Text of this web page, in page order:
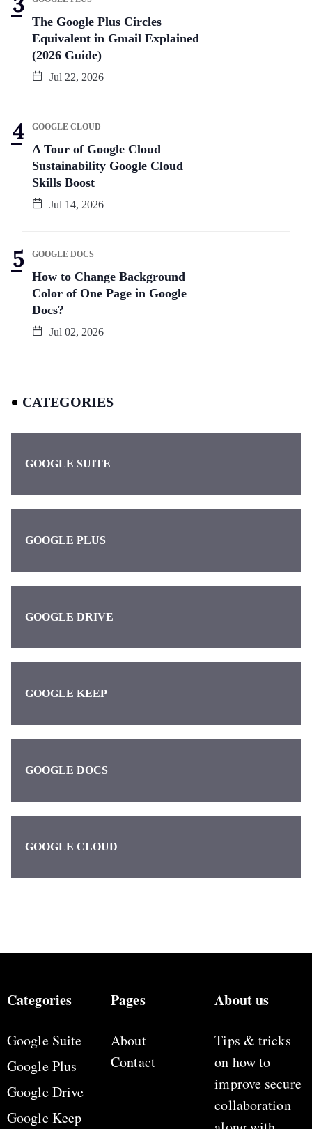
The Google Plus Circles
Equivalent in Gmail Explained
(2026 Guide)
Jul 22, 2026
GOOGLE CLOUD
A Tour of Google Cloud
Sustainability Google Cloud
Skills Boost
Jul 14, 2026
GOOGLE DOCS
How to Change Background
Color of One Page in Google
Docs?
Jul 02, 2026
CATEGORIES
GOOGLE SUITE
GOOGLE PLUS
GOOGLE DRIVE
GOOGLE KEEP
GOOGLE DOCS
GOOGLE CLOUD
Categories
Google Suite
Google Plus
Google Drive
Google Keep
Pages
About
Contact
About us
Tips & tricks
on how to
improve secure
collaboration